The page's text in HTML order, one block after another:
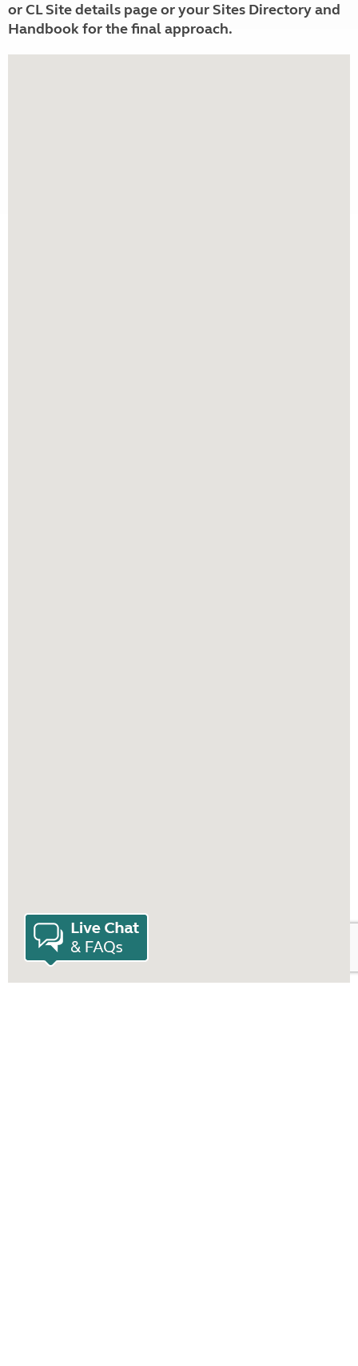
or CL Site details page or your Sites Directory and
Handbook for the final approach.